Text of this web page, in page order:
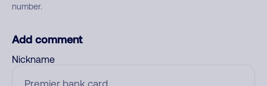
number.
Add comment
Nickname